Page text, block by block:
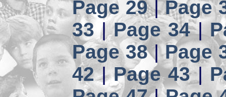
Page 29|Page
33 |Page 34|
Page 38|Page
42|Page 43|